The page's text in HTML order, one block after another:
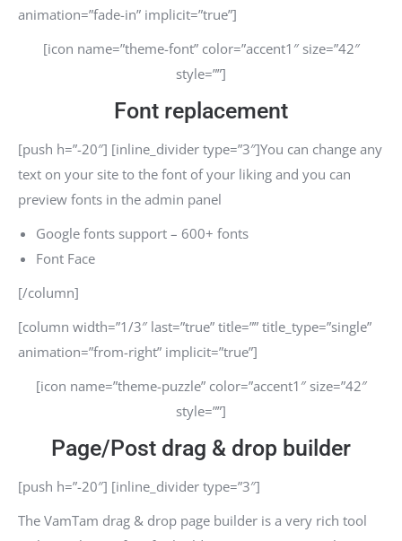
animation=”fade-in” implicit=”true”]
[icon name=”theme-font” color=”accent1″ size=”42″
style=””]
Font replacement
[push h=”-20″] [inline_divider type=”3″]You can change any
text on your site to the font of your liking and you can
preview fonts in the admin panel
Google fonts support – 600+ fonts
Font Face
[/column]
[column width=”1/3″ last=”true” title=”” title_type=”single”
animation=”from-right” implicit=”true”]
[icon name=”theme-puzzle” color=”accent1″ size=”42″
style=””]
Page/Post drag & drop builder
[push h=”-20″] [inline_divider type=”3″]
The VamTam drag & drop page builder is a very rich tool